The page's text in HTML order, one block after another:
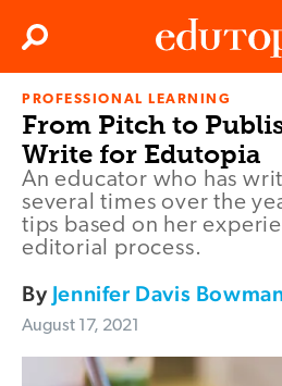
Edutopia
Search
PROFESSIONAL LEARNING
From Pitch to
Write for Edutopia
An educator who has
several times over the
tips based on her
editorial process.
By Jennifer Davis
August 17, 2021